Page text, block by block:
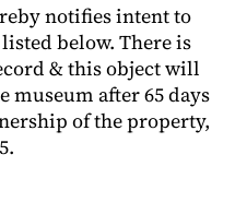
notifies intent to
below. There is
& this object will
museum after 65 days
of the property,